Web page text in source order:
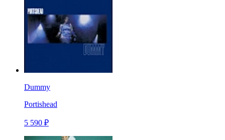
Dummy
Portishead
5 590 ₽